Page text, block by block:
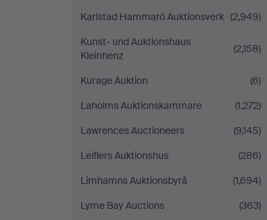
Karlstad Hammarö Auktionsverk (2,949)
Kunst- und Auktionshaus
Kleinhenz
(2,158)
Kurage Auktion
(6)
Laholms Auktionskammare
(1,272)
Lawrences Auctioneers
(9,145)
Leiflers Auktionshus
(286)
Limhamns Auktionsbyrå
(1,694)
Lyme Bay Auctions
(363)